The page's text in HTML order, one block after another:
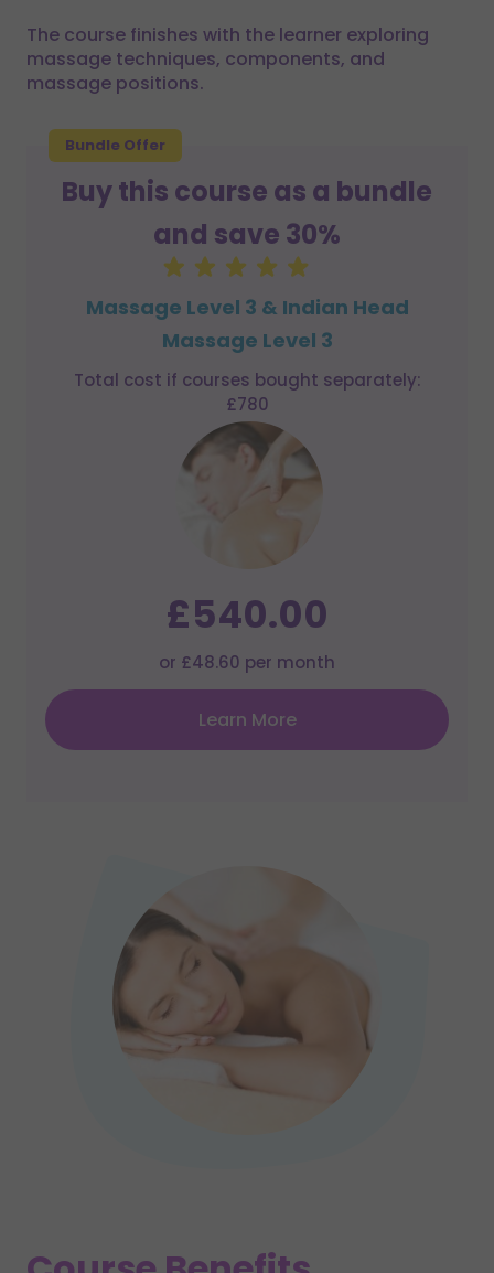
The course finishes with the learner exploring
massage techniques, components, and
massage positions.
Bundle Offer
Buy this course as a bundle
and save 30%
Massage Level 3 & Indian Head
Massage Level 3
Total cost if courses bought separately:
£780
£540.00
or £48.60 per month
Learn More